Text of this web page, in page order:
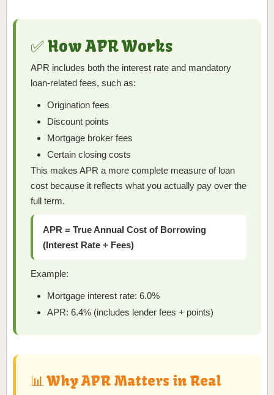
✅ How APR Works
APR includes both the interest rate and mandatory
loan-related fees, such as:
Origination fees
Discount points
Mortgage broker fees
Certain closing costs
This makes APR a more complete measure of loan
cost because it reflects what you actually pay over the
full term.
APR = True Annual Cost of Borrowing
(Interest Rate + Fees)
Example:
Mortgage interest rate: 6.0%
APR: 6.4% (includes lender fees + points)
📊 Why APR Matters in Real